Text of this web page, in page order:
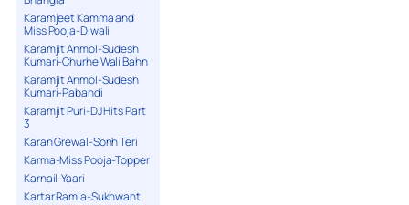
Karamjeet Kamma and
Miss Pooja-Diwali
Karamjit Anmol-Sudesh
Kumari-Churhe Wali Bahn
Karamjit Anmol-Sudesh
Kumari-Pabandi
Karamjit Puri-DJ Hits Part
3
Karan Grewal-Sonh Teri
Karma-Miss Pooja-Topper
Karnail-Yaari
Kartar Ramla-Sukhwant